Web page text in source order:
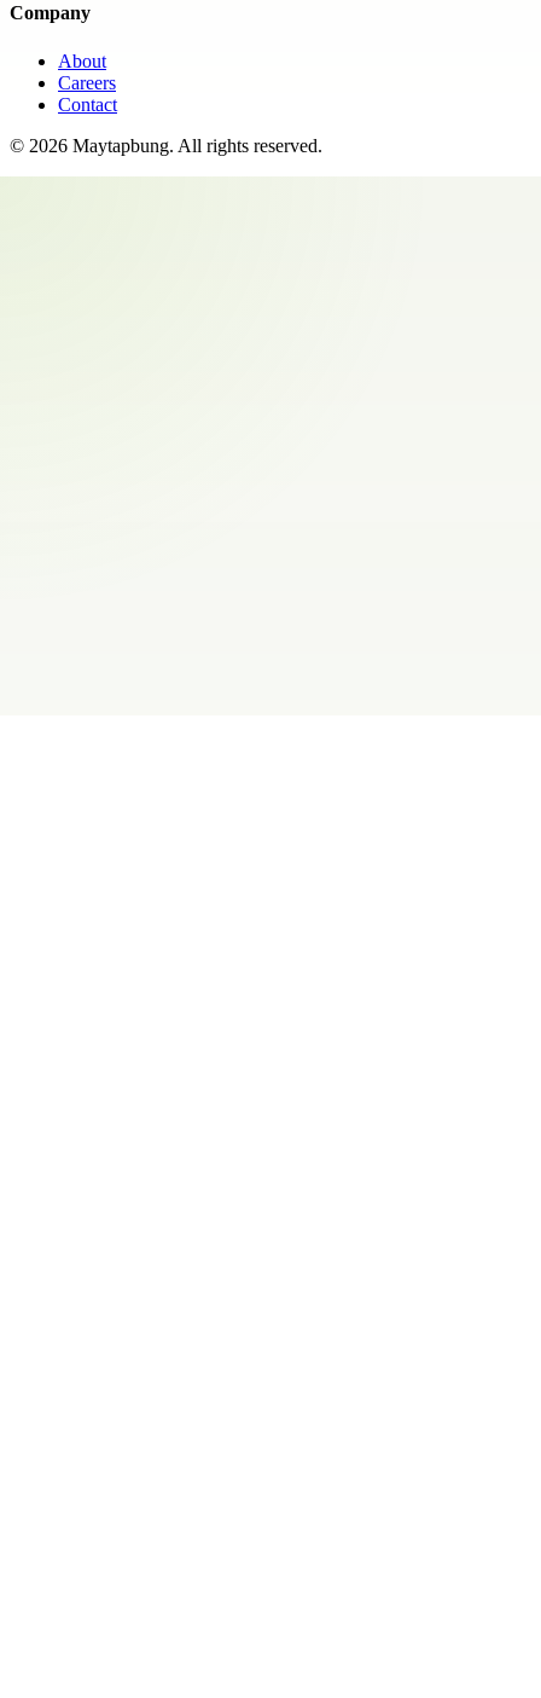
Company
About
Careers
Contact
© 2026 Maytapbung. All rights reserved.